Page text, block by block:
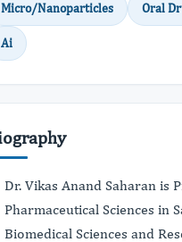
Micro/Nanoparticles Oral
Ai
Dr. Vikas Anand Saharan is
Pharmaceutical Sciences in
Biomedical Sciences and